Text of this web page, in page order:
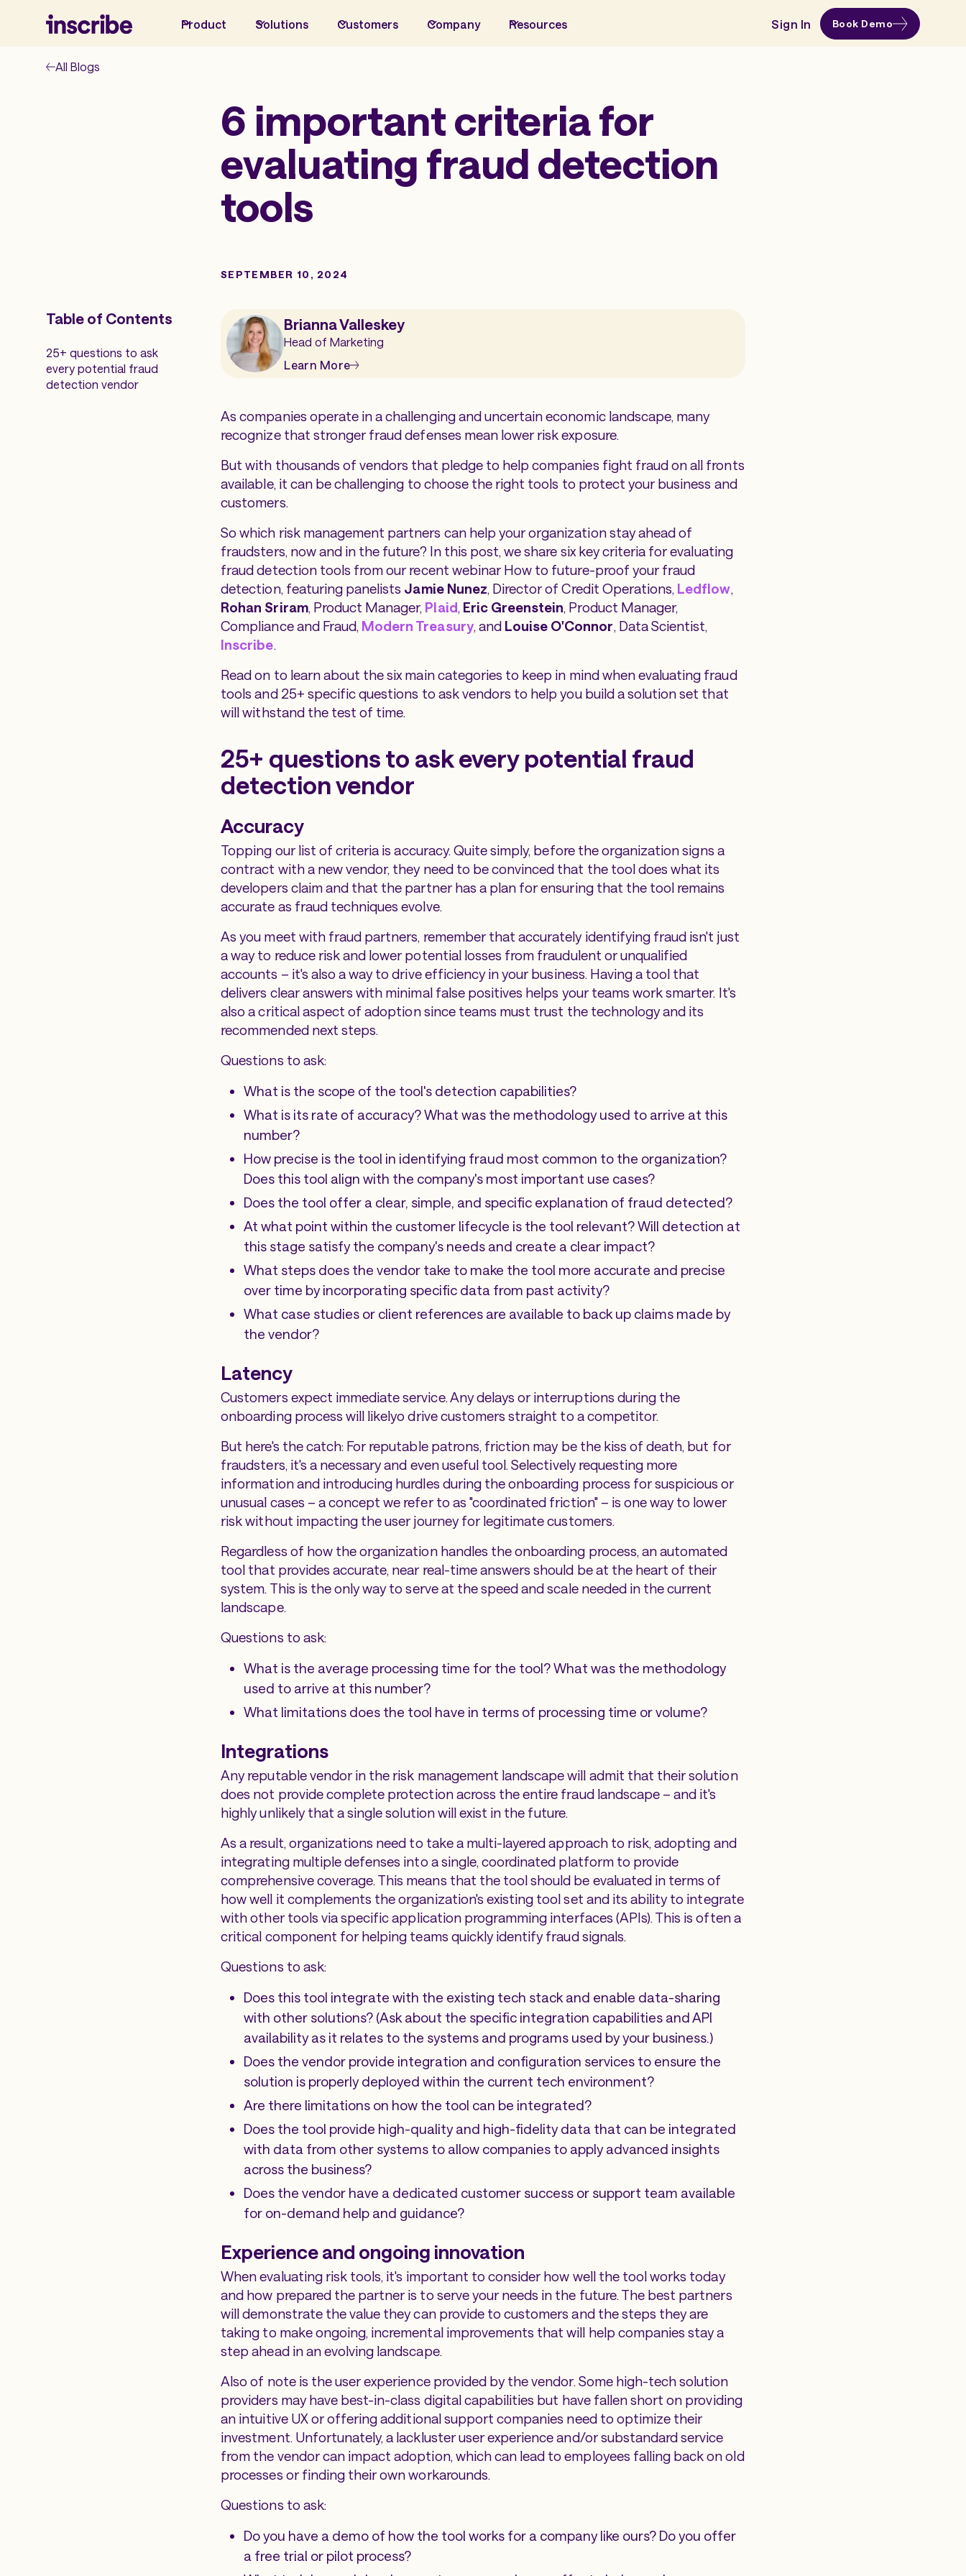
Product Solutions Customers Company Resources Sign In Book Demo
All Blogs
6 important criteria for
evaluating fraud detection
tools
SEPTEMBER 10, 2024
Table of Contents
25+ questions to ask
every potential fraud
detection vendor
Brianna Valleskey
Head of Marketing
Learn More
As companies operate in a challenging and uncertain economic landscape, many
recognize that stronger fraud defenses mean lower risk exposure.
But with thousands of vendors that pledge to help companies fight fraud on all fronts
available, it can be challenging to choose the right tools to protect your business and
customers.
So which risk management partners can help your organization stay ahead of
fraudsters, now and in the future? In this post, we share six key criteria for evaluating
fraud detection tools from our recent webinar How to future-proof your fraud
detection, featuring panelists Jamie Nunez, Director of Credit Operations, Ledflow,
Rohan Sriram, Product Manager, Plaid, Eric Greenstein, Product Manager,
Compliance and Fraud, Modern Treasury, and Louise O'Connor, Data Scientist,
Inscribe.
Read on to learn about the six main categories to keep in mind when evaluating fraud
tools and 25+ specific questions to ask vendors to help you build a solution set that
will withstand the test of time.
25+ questions to ask every potential fraud
detection vendor
Accuracy
Topping our list of criteria is accuracy. Quite simply, before the organization signs a
contract with a new vendor, they need to be convinced that the tool does what its
developers claim and that the partner has a plan for ensuring that the tool remains
accurate as fraud techniques evolve.
As you meet with fraud partners, remember that accurately identifying fraud isn't just
a way to reduce risk and lower potential losses from fraudulent or unqualified
accounts – it's also a way to drive efficiency in your business. Having a tool that
delivers clear answers with minimal false positives helps your teams work smarter. It's
also a critical aspect of adoption since teams must trust the technology and its
recommended next steps.
Questions to ask:
What is the scope of the tool's detection capabilities?
What is its rate of accuracy? What was the methodology used to arrive at this
number?
How precise is the tool in identifying fraud most common to the organization?
Does this tool align with the company's most important use cases?
Does the tool offer a clear, simple, and specific explanation of fraud detected?
At what point within the customer lifecycle is the tool relevant? Will detection at
this stage satisfy the company's needs and create a clear impact?
What steps does the vendor take to make the tool more accurate and precise
over time by incorporating specific data from past activity?
What case studies or client references are available to back up claims made by
the vendor?
Latency
Customers expect immediate service. Any delays or interruptions during the
onboarding process will likelyo drive customers straight to a competitor.
But here's the catch: For reputable patrons, friction may be the kiss of death, but for
fraudsters, it's a necessary and even useful tool. Selectively requesting more
information and introducing hurdles during the onboarding process for suspicious or
unusual cases – a concept we refer to as "coordinated friction" – is one way to lower
risk without impacting the user journey for legitimate customers.
Regardless of how the organization handles the onboarding process, an automated
tool that provides accurate, near real-time answers should be at the heart of their
system. This is the only way to serve at the speed and scale needed in the current
landscape.
Questions to ask:
What is the average processing time for the tool? What was the methodology
used to arrive at this number?
What limitations does the tool have in terms of processing time or volume?
Integrations
Any reputable vendor in the risk management landscape will admit that their solution
does not provide complete protection across the entire fraud landscape – and it's
highly unlikely that a single solution will exist in the future.
As a result, organizations need to take a multi-layered approach to risk, adopting and
integrating multiple defenses into a single, coordinated platform to provide
comprehensive coverage. This means that the tool should be evaluated in terms of
how well it complements the organization's existing tool set and its ability to integrate
with other tools via specific application programming interfaces (APIs). This is often a
critical component for helping teams quickly identify fraud signals.
Questions to ask:
Does this tool integrate with the existing tech stack and enable data-sharing
with other solutions? (Ask about the specific integration capabilities and API
availability as it relates to the systems and programs used by your business.)
Does the vendor provide integration and configuration services to ensure the
solution is properly deployed within the current tech environment?
Are there limitations on how the tool can be integrated?
Does the tool provide high-quality and high-fidelity data that can be integrated
with data from other systems to allow companies to apply advanced insights
across the business?
Does the vendor have a dedicated customer success or support team available
for on-demand help and guidance?
Experience and ongoing innovation
When evaluating risk tools, it's important to consider how well the tool works today
and how prepared the partner is to serve your needs in the future. The best partners
will demonstrate the value they can provide to customers and the steps they are
taking to make ongoing, incremental improvements that will help companies stay a
step ahead in an evolving landscape.
Also of note is the user experience provided by the vendor. Some high-tech solution
providers may have best-in-class digital capabilities but have fallen short on providing
an intuitive UX or offering additional support companies need to optimize their
investment. Unfortunately, a lackluster user experience and/or substandard service
from the vendor can impact adoption, which can lead to employees falling back on old
processes or finding their own workarounds.
Questions to ask:
Do you have a demo of how the tool works for a company like ours? Do you offer
a free trial or pilot process?